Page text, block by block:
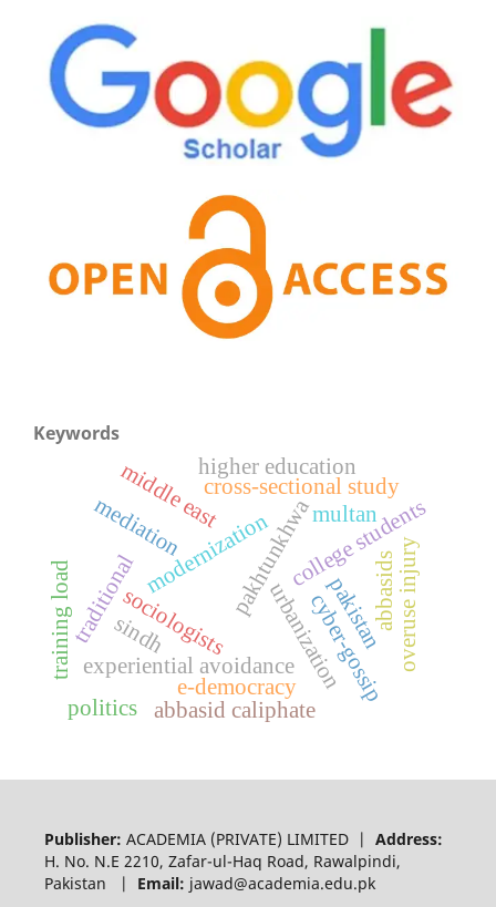
Keywords
sociologists
traditional pakhtunkhwa
urbanization
modernizationcollege students
cyber-gossip
experiential avoidance
mediation
e-democracy
pakistan
training load overuse injury
cross-sectional study
abbasids
abbasid caliphate
sindh
multan
higher education
middle east
politics
Publisher: ACADEMIA (PRIVATE) LIMITED | Address:
H. No. N.E 2210, Zafar-ul-Haq Road, Rawalpindi,
Pakistan | Email: jawad@academia.edu.pk